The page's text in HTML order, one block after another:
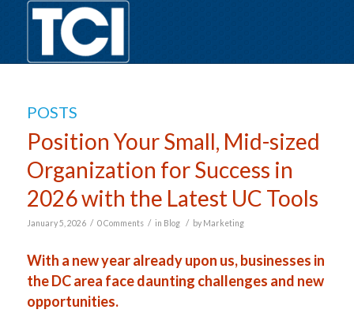
POSTS
Position Your Small, Mid-sized
Organization for Success in
2026 with the Latest UC Tools
January 5, 2026 / 0 Comments / in Blog / by Marketing
With a new year already upon us, businesses in
the DC area face daunting challenges and new
opportunities.